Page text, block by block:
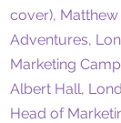
cover), Matthew
Adventures,
Marketing
Albert Hall,
Head of